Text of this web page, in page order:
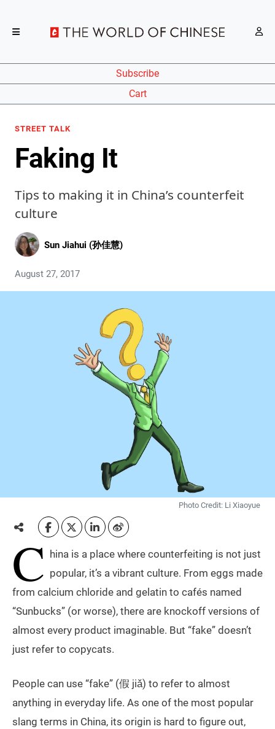
Subscribe
Cart
STREET TALK
Faking It
Tips to making it in China’s counterfeit
culture
Sun Jiahui (孙佳慧)
August 27, 2017
Photo Credit: Li Xiaoyue
C hina is a place where counterfeiting is not just
popular, it’s a vibrant culture. From eggs made
from calcium chloride and gelatin to cafés named
“Sunbucks” (or worse), there are knockoff versions of
almost every product imaginable. But “fake” doesn’t
just refer to copycats.
People can use “fake” (假 jiǎ) to refer to almost
anything in everyday life. As one of the most popular
slang terms in China, its origin is hard to figure out,